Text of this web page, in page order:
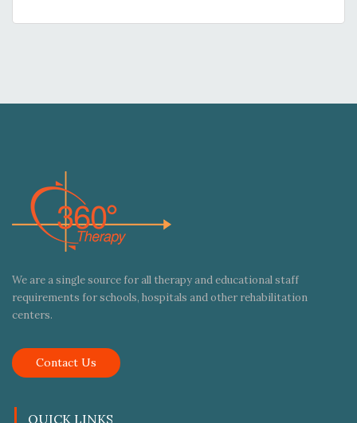
We are a single source for all therapy and educational staff
requirements for schools, hospitals and other rehabilitation
centers.
Contact Us
QUICK LINKS